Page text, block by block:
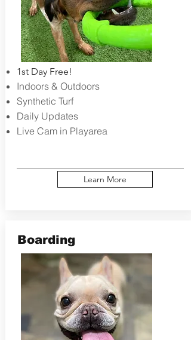
1st Day Free!
Indoors & Outdoors
Synthetic Turf
Daily Updates
Live Cam in Playarea
Learn More
Boarding